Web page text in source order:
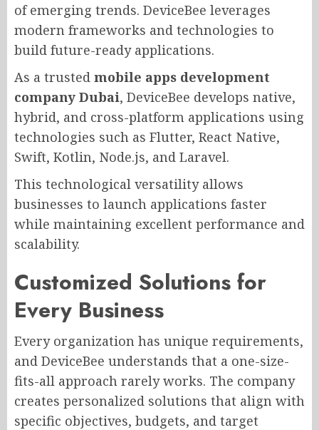
of emerging trends. DeviceBee leverages
modern frameworks and technologies to
build future-ready applications.
As a trusted mobile apps development
company Dubai, DeviceBee develops native,
hybrid, and cross-platform applications using
technologies such as Flutter, React Native,
Swift, Kotlin, Node.js, and Laravel.
This technological versatility allows
businesses to launch applications faster
while maintaining excellent performance and
scalability.
Customized Solutions for
Every Business
Every organization has unique requirements,
and DeviceBee understands that a one-size-
fits-all approach rarely works. The company
creates personalized solutions that align with
specific objectives, budgets, and target